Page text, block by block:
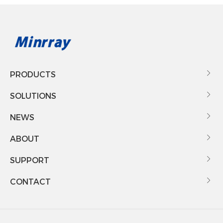
PRODUCTS 
SOLUTIONS 
NEWS 
ABOUT 
SUPPORT 
CONTACT 